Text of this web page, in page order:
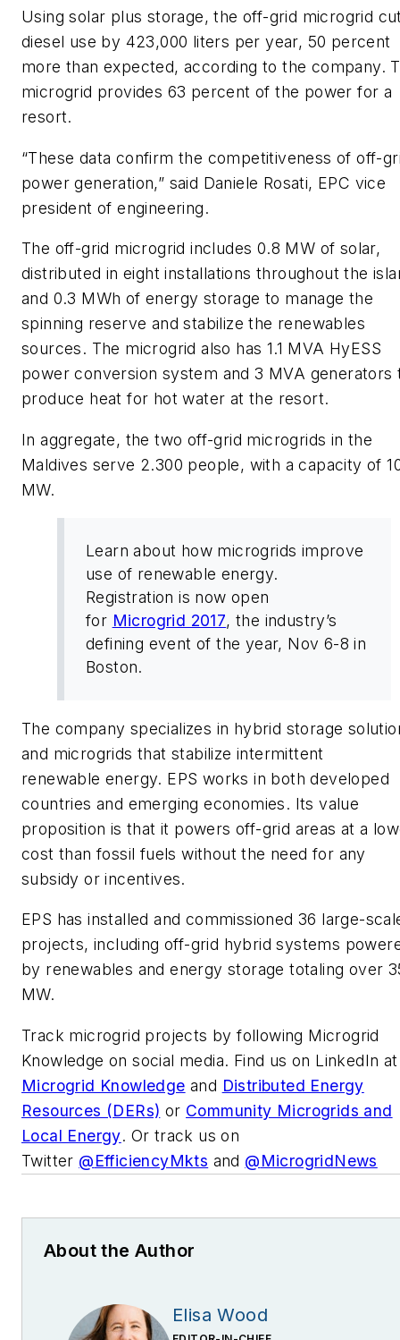
Using solar plus storage, the off-grid microgrid
diesel use by 423,000 liters per year, 50 percent
more than expected, according to the company.
microgrid provides 63 percent of the power for a
resort.
“These data confirm the competitiveness of off-
power generation,” said Daniele Rosati, EPC vice
president of engineering.
The off-grid microgrid includes 0.8 MW of solar,
distributed in eight installations throughout the
and 0.3 MWh of energy storage to manage the
spinning reserve and stabilize the renewables
sources. The microgrid also has 1.1 MVA HyESS
power conversion system and 3 MVA generators
produce heat for hot water at the resort.
In aggregate, the two off-grid microgrids in the
Maldives serve 2.300 people, with a capacity of
MW.
Learn about how microgrids improve
use of renewable energy.
Registration is now open
for Microgrid 2017, the industry’s
defining event of the year, Nov 6-8 in
Boston.
The company specializes in hybrid storage
and microgrids that stabilize intermittent
renewable energy. EPS works in both developed
countries and emerging economies. Its value
proposition is that it powers off-grid areas at a
cost than fossil fuels without the need for any
subsidy or incentives.
EPS has installed and commissioned 36 large-
projects, including off-grid hybrid systems
by renewables and energy storage totaling over
MW.
Track microgrid projects by following Microgrid
Knowledge on social media. Find us on LinkedIn at
Microgrid Knowledge and Distributed Energy
Resources (DERs) or Community Microgrids and
Local Energy. Or track us on
Twitter @EfficiencyMkts and @MicrogridNews
About the Author
Elisa Wood